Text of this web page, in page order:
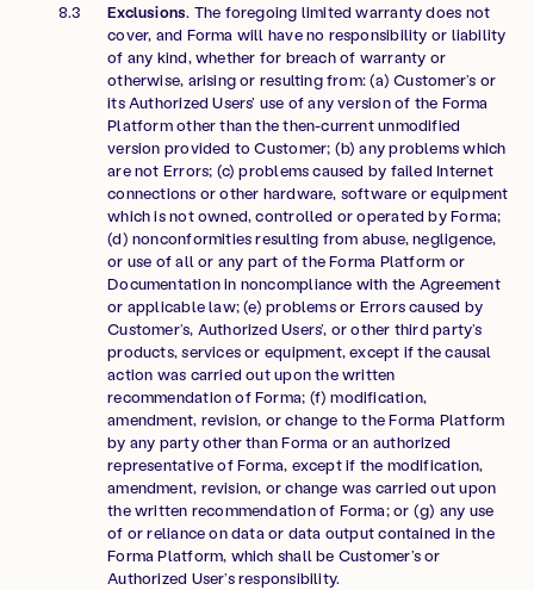
Exclusions. The foregoing limited warranty does not
cover, and Forma will have no responsibility or liability
of any kind, whether for breach of warranty or
otherwise, arising or resulting from: (a) Customer’s or
its Authorized Users’ use of any version of the Forma
Platform other than the then-current unmodified
version provided to Customer; (b) any problems which
are not Errors; (c) problems caused by failed Internet
connections or other hardware, software or equipment
which is not owned, controlled or operated by Forma;
(d) nonconformities resulting from abuse, negligence,
or use of all or any part of the Forma Platform or
Documentation in noncompliance with the Agreement
or applicable law; (e) problems or Errors caused by
Customer’s, Authorized Users’, or other third party’s
products, services or equipment, except if the causal
action was carried out upon the written
recommendation of Forma; (f) modification,
amendment, revision, or change to the Forma Platform
by any party other than Forma or an authorized
representative of Forma, except if the modification,
amendment, revision, or change was carried out upon
the written recommendation of Forma; or (g) any use
of or reliance on data or data output contained in the
Forma Platform, which shall be Customer’s or
Authorized User’s responsibility.